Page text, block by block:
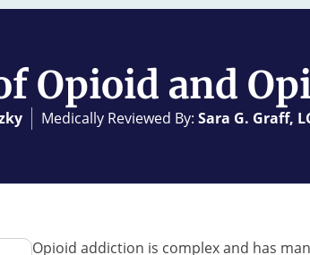
Opioid and
Medically Reviewed By: Sara G. Graff,
Opioid addiction is complex and has